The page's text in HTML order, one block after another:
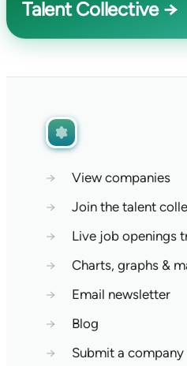
Talent Collective →
→
View companies
→
Join the talent
→
Live job openings
→
Charts, graphs &
→
Email newsletter
→
Blog
→
Submit a company